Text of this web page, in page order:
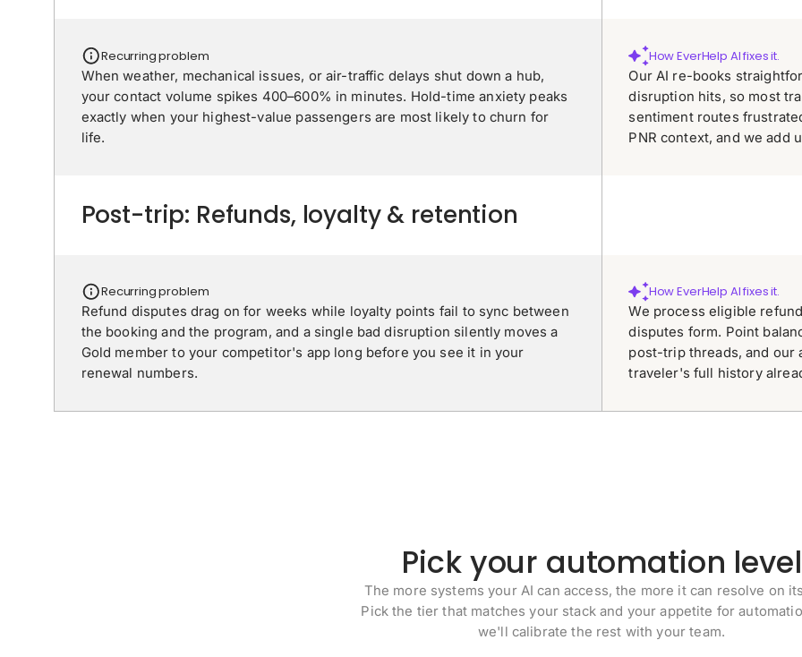
Recurring problem
When weather, mechanical issues, or air-traffic delays shut down a hub,
your contact volume spikes 400–600% in minutes. Hold-time anxiety peaks
exactly when your highest-value passengers are most likely to churn for
life.
How EverHelp AI fixes it.
Our AI re-books
disruption hits, so most
sentiment routes
PNR context, and we add
Post-trip: Refunds, loyalty & retention
Recurring problem
Refund disputes drag on for weeks while loyalty points fail to sync between
the booking and the program, and a single bad disruption silently moves a
Gold member to your competitor's app long before you see it in your
renewal numbers.
How EverHelp AI fixes it.
We process eligible
disputes form. Point
post-trip threads, and our
traveler's full history
Pick your automation level
The more systems your AI can access, the more it can resolve on
Pick the tier that matches your stack and your appetite for
we'll calibrate the rest with your team.